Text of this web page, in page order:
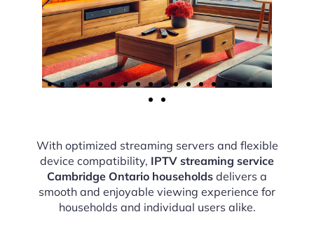
With optimized streaming servers and flexible
device compatibility, IPTV streaming service
Cambridge Ontario households delivers a
smooth and enjoyable viewing experience for
households and individual users alike.